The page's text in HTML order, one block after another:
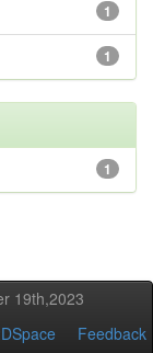
1
1
1
19th,2023
DSpace Feedback